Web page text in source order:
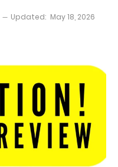
Updated: May 18, 2026